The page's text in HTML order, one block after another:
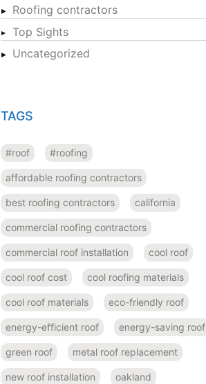
Roofing contractors
Top Sights
Uncategorized
TAGS
#roof #roofing
affordable roofing contractors
best roofing contractors california
commercial roofing contractors
commercial roof installation cool roof
cool roof cost cool roofing materials
cool roof materials eco-friendly roof
energy-efficient roof energy-saving roof
green roof metal roof replacement
new roof installation oakland